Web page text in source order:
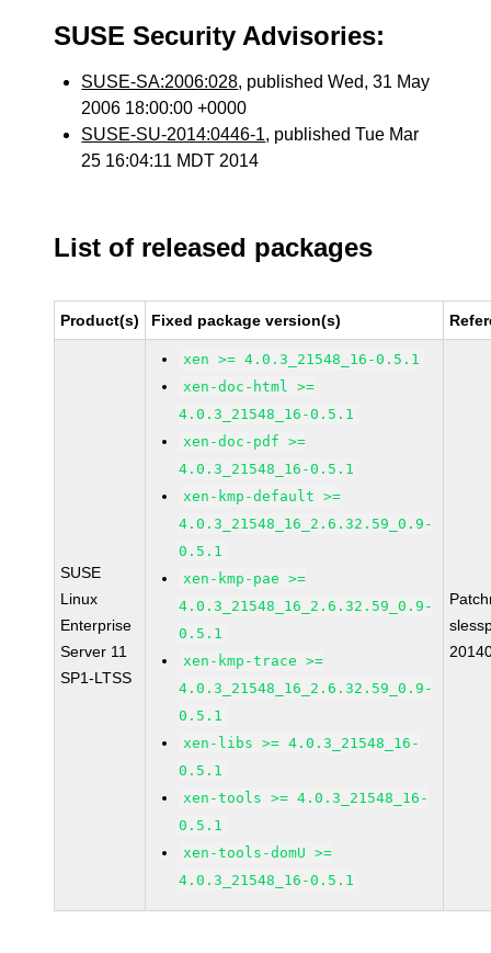
SUSE Security Advisories:
SUSE-SA:2006:028, published Wed, 31 May
2006 18:00:00 +0000
SUSE-SU-2014:0446-1, published Tue Mar
25 16:04:11 MDT 2014
List of released packages
Product(s) Fixed package version(s)
SUSE
Linux
Enterprise
Server 11
SP1-LTSS
xen >= 4.0.3_21548_16-0.5.1
xen-doc-html >=
4.0.3_21548_16-0.5.1
xen-doc-pdf >=
4.0.3_21548_16-0.5.1
xen-kmp-default >=
4.0.3_21548_16_2.6.32.59_0.9-
0.5.1
xen-kmp-pae >=
4.0.3_21548_16_2.6.32.59_0.9-
0.5.1
xen-kmp-trace >=
4.0.3_21548_16_2.6.32.59_0.9-
0.5.1
xen-libs >= 4.0.3_21548_16-
0.5.1
xen-tools >= 4.0.3_21548_16-
0.5.1
xen-tools-domU >=
4.0.3_21548_16-0.5.1